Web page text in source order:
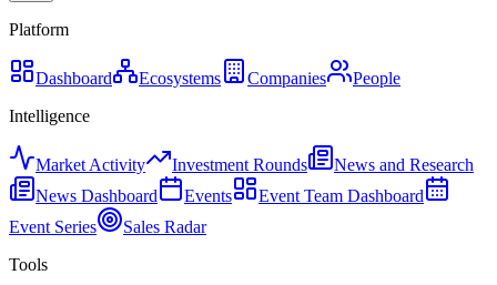
Platform
Dashboard Ecosystems Companies
People
Intelligence
Market Activity Investment Rounds
News and Research
News Dashboard
Events
Event Team Dashboard
Event Series
Sales Radar
Tools